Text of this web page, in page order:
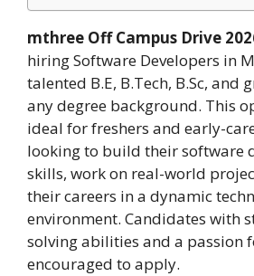
mthree Off Campus Drive
hiring Software Developers in
talented B.E, B.Tech, B.Sc, and
any degree background. This
ideal for freshers and early-
looking to build their software
skills, work on real-world
their careers in a dynamic
environment. Candidates with
solving abilities and a passion
encouraged to apply.